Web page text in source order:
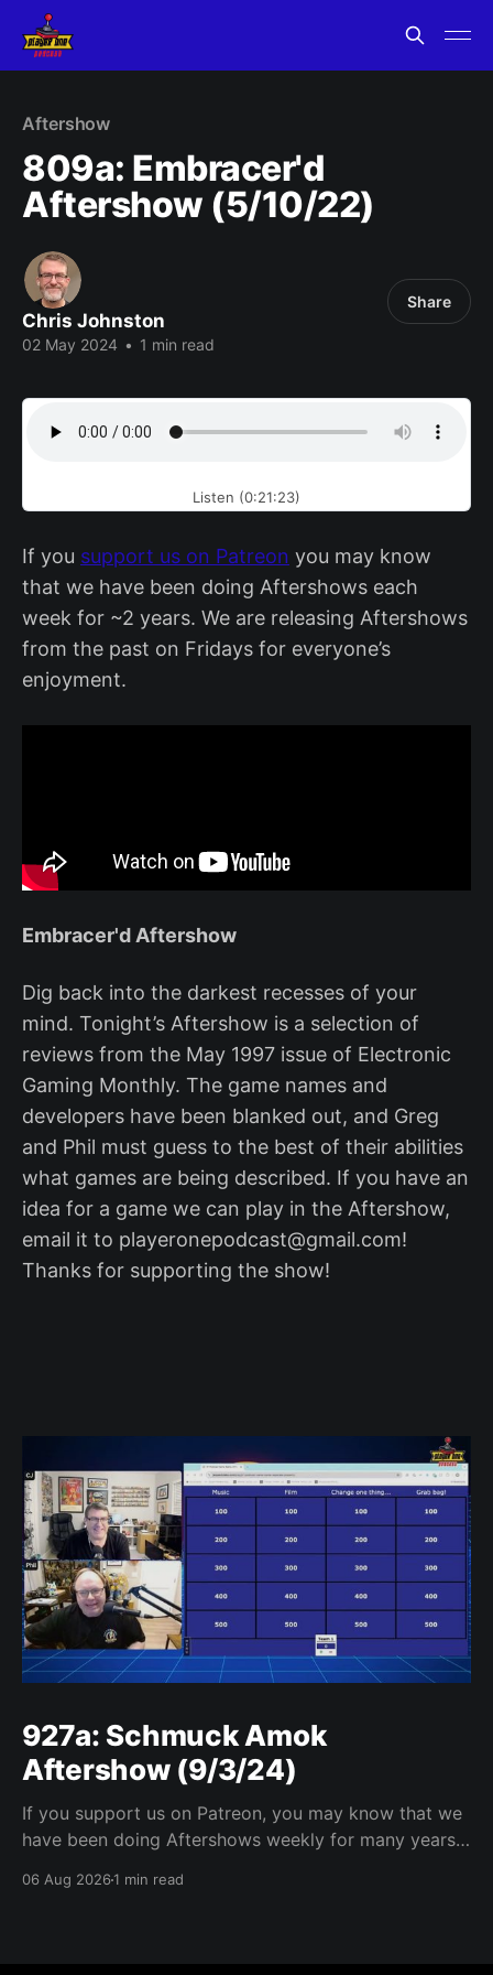
Aftershow
809a: Embracer'd
Aftershow (5/10/22)
Chris Johnston
02 May 2024 • 1 min read
Share
Listen (0:21:23)
If you support us on Patreon you may know
that we have been doing Aftershows each
week for ~2 years. We are releasing Aftershows
from the past on Fridays for everyone’s
enjoyment.
Embracer'd Aftershow
Dig back into the darkest recesses of your
mind. Tonight’s Aftershow is a selection of
reviews from the May 1997 issue of Electronic
Gaming Monthly. The game names and
developers have been blanked out, and Greg
and Phil must guess to the best of their abilities
what games are being described. If you have an
idea for a game we can play in the Aftershow,
email it to playeronepodcast@gmail.com!
Thanks for supporting the show!
927a: Schmuck Amok
Aftershow (9/3/24)
If you support us on Patreon, you may know that we
have been doing Aftershows weekly for many years.
years old) on Fridays for everyone’s enjoyment.
06 Aug 20261 min read